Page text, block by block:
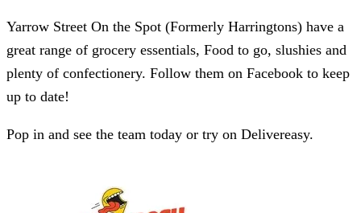
Yarrow Street On the Spot (Formerly Harringtons) have a
great range of grocery essentials, Food to go, slushies and
plenty of confectionery. Follow them on Facebook to keep
up to date!
Pop in and see the team today or try on Delivereasy.